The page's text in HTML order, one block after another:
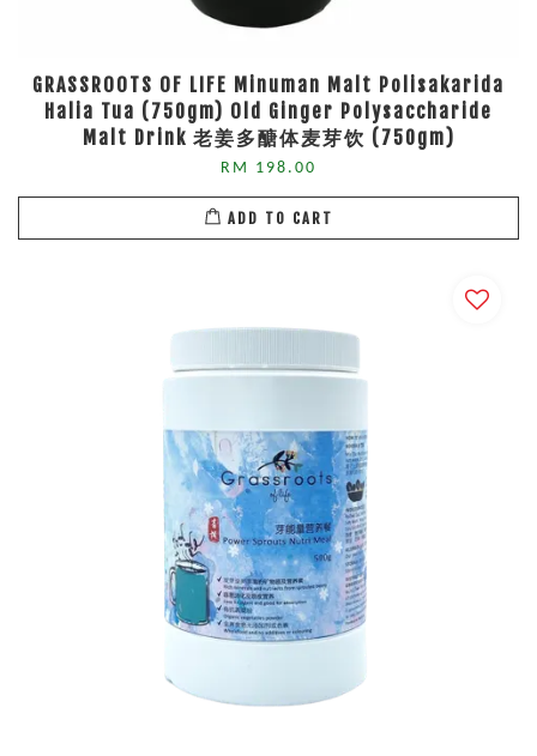
GRASSROOTS OF LIFE Minuman Malt Polisakarida
Halia Tua (750gm) Old Ginger Polysaccharide
Malt Drink 老姜多醣体麦芽饮 (750gm)
RM 198.00
ADD TO CART